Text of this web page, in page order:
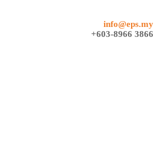
info@eps.my
+603-8966 3866